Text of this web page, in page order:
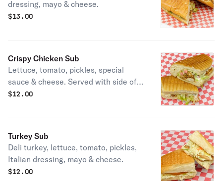
dressing, mayo & cheese.
$13.00
Crispy Chicken Sub
Lettuce, tomato, pickles, special
sauce & cheese. Served with side of
fries, chips, or salad.
$12.00
Turkey Sub
Deli turkey, lettuce, tomato, pickles,
Italian dressing, mayo & cheese.
$12.00